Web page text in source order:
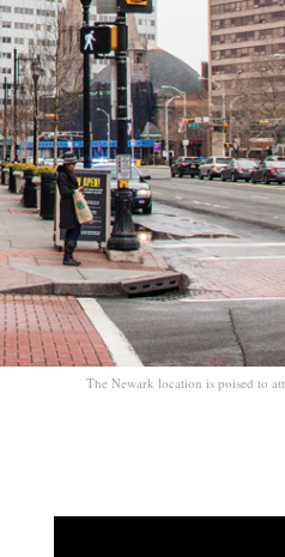
The Newark location is poised to